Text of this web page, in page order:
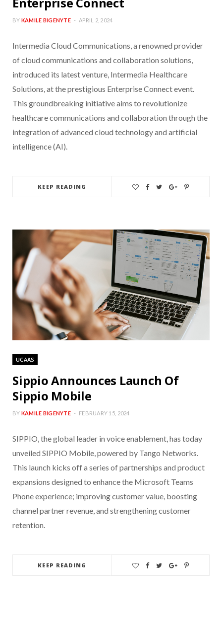
BY KAMILE BIGENYTE APRIL 2, 2024
Intermedia Cloud Communications, a renowned provider
of cloud communications and collaboration solutions,
introduced its latest venture, Intermedia Healthcare
Solutions, at the prestigious Enterprise Connect event.
This groundbreaking initiative aims to revolutionize
healthcare communications and collaboration through the
integration of advanced cloud technology and artificial
intelligence (AI).
KEEP READING
UCAAS
Sippio Announces Launch Of
Sippio Mobile
BY KAMILE BIGENYTE FEBRUARY 15, 2024
SIPPIO, the global leader in voice enablement, has today
unveiled SIPPIO Mobile, powered by Tango Networks.
This launch kicks off a series of partnerships and product
expansions designed to enhance the Microsoft Teams
Phone experience; improving customer value, boosting
channel partner revenue, and strengthening customer
retention.
KEEP READING